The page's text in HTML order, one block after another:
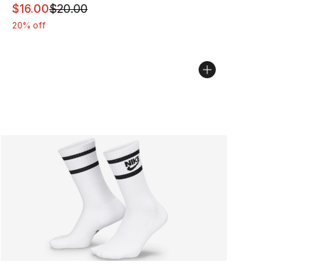
This item is on sale. Price dropped from $20.00 to
$16.00$20.00
20% off